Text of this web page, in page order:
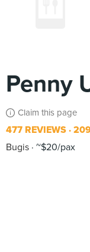
Penny
Claim this page
477 REVIEWS
Bugis ~$20/pax